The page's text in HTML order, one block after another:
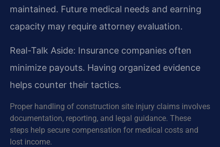
maintained. Future medical needs and earning
capacity may require attorney evaluation.
Real-Talk Aside: Insurance companies often
minimize payouts. Having organized evidence
helps counter their tactics.
Proper handling of construction site injury claims involves
documentation, reporting, and legal guidance. These
steps help secure compensation for medical costs and
lost income.